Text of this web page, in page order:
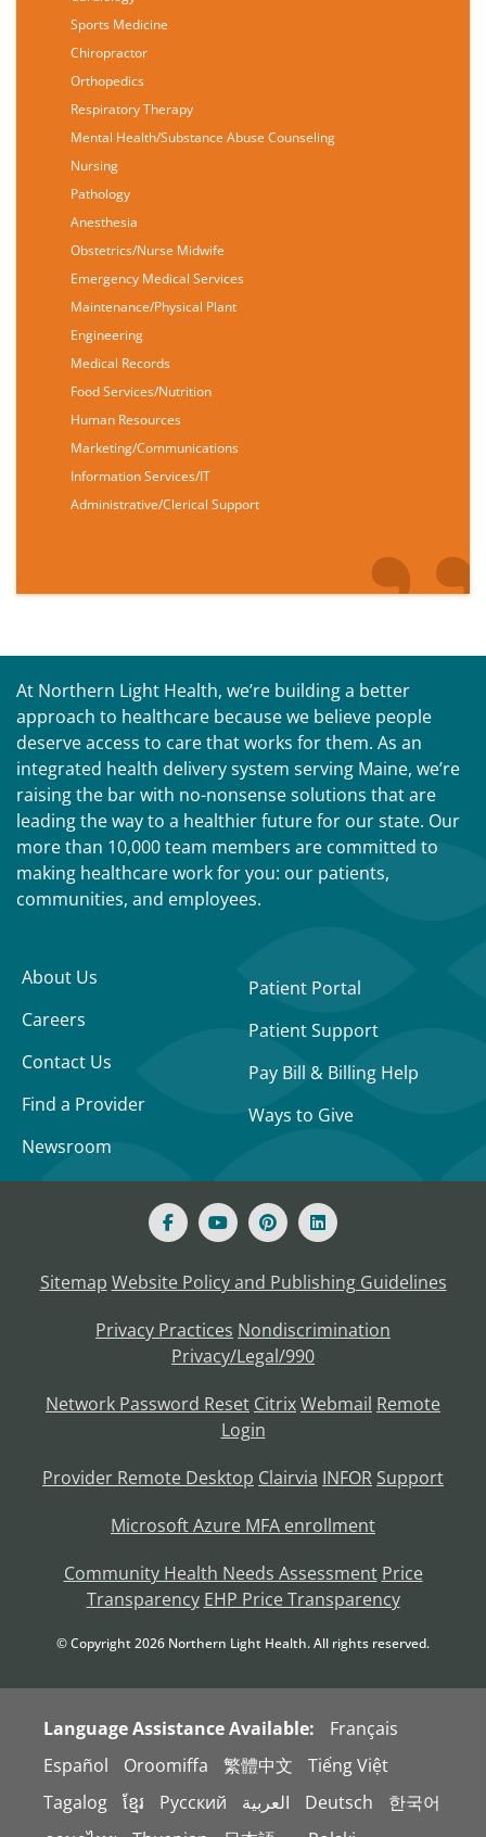
Sports Medicine
Chiropractor
Orthopedics
Respiratory Therapy
Mental Health/Substance Abuse Counseling
Nursing
Pathology
Anesthesia
Obstetrics/Nurse Midwife
Emergency Medical Services
Maintenance/Physical Plant
Engineering
Medical Records
Food Services/Nutrition
Human Resources
Marketing/Communications
Information Services/IT
Administrative/Clerical Support
At Northern Light Health, we’re building a better
approach to healthcare because we believe people
deserve access to care that works for them. As an
integrated health delivery system serving Maine, we’re
raising the bar with no-nonsense solutions that are
leading the way to a healthier future for our state. Our
more than 10,000 team members are committed to
making healthcare work for you: our patients,
communities, and employees.
About Us
Careers
Contact Us
Find a Provider
Newsroom
Patient Portal
Patient Support
Pay Bill & Billing Help
Ways to Give
Sitemap Website Policy and Publishing Guidelines
Privacy Practices Nondiscrimination
Privacy/Legal/990
Network Password Reset CitrixWebmail Remote
Login
Provider Remote Desktop Clairvia INFOR Support
Microsoft Azure MFA enrollment
Community Health Needs Assessment Price
Transparency EHP Price Transparency
© Copyright2026 Northern Light Health. All rights reserved.
Language Assistance Available:
Français
Español
Oroomiffa 繁體中文
Tiếng Việt
Tagalog
ខ្មែរ Русский العربية Deutsch
한국어